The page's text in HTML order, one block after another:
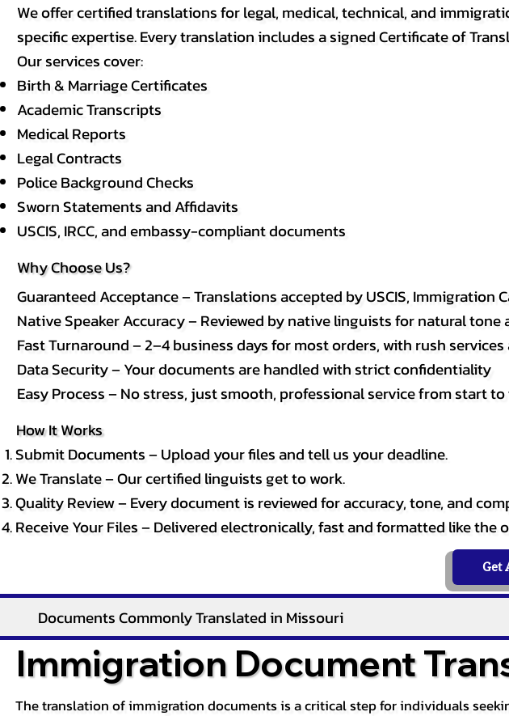
We offer certified translations for legal, medical, technical, and
specific expertise. Every translation includes a signed Certificate of
Our services cover:
Birth & Marriage Certificates
Academic Transcripts
Medical Reports
Legal Contracts
Police Background Checks
Sworn Statements and Affidavits
USCIS, IRCC, and embassy-compliant documents
Why Choose Us?
Guaranteed Acceptance – Translations accepted by USCIS, Immigration
Native Speaker Accuracy – Reviewed by native linguists for natural
Fast Turnaround – 2–4 business days for most orders, with rush
Data Security – Your documents are handled with strict confidentiality
Easy Process – No stress, just smooth, professional service from start
How It Works
Submit Documents – Upload your files and tell us your deadline.
We Translate – Our certified linguists get to work.
Quality Review – Every document is reviewed for accuracy, tone, and
Receive Your Files – Delivered electronically, fast and formatted like the
Get
Documents Commonly Translated in Missouri
Immigration Document
The translation of immigration documents is a critical step for individuals